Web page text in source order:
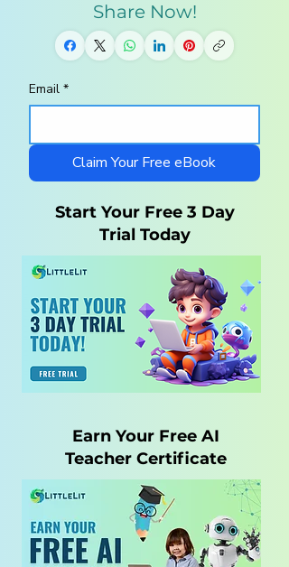
Homeschool
What Parents Need
Share Now!
Email *
Claim Your Free eBook
Start Your Free 3 Day
Trial Today
Earn Your Free AI
Teacher Certificate